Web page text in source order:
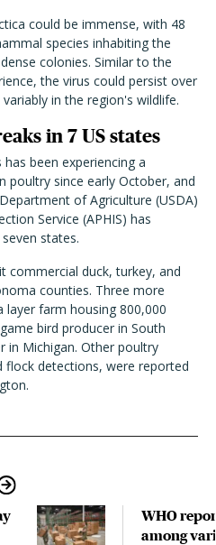
could be immense, with 48
species inhabiting the
colonies. Similar to the
the virus could persist over
in the region's wildlife.
in 7 US states
been experiencing a
poultry since early October, and
of Agriculture (USDA)
Service (APHIS) has
states.
commercial duck, turkey, and
counties. Three more
layer farm housing 800,000
bird producer in South
in Michigan. Other poultry
flock detections, were reported
WHO
among